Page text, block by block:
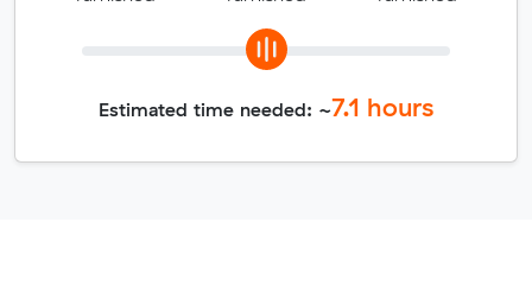
Estimated time needed: ~7.1 hours